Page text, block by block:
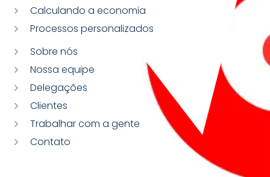
Calculando a economia
Processos personalizados
Sobre nós
Nossa equipe
Delegações
Clientes
Trabalhar com a gente
Contato